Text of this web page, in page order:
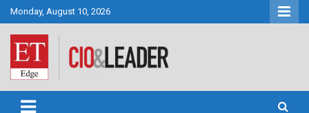
Skip
to
content
Monday, August 10, 2026
CIO&Leader